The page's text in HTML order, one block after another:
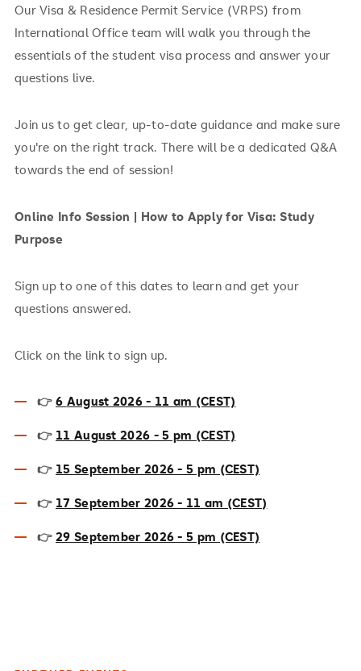
Our Visa & Residence Permit Service (VRPS) from
International Office team will walk you through the
essentials of the student visa process and answer your
questions live.
Join us to get clear, up-to-date guidance and make sure
you're on the right track. There will be a dedicated Q&A
towards the end of session!
Online Info Session | How to Apply for Visa: Study
Purpose
Sign up to one of this dates to learn and get your
questions answered.
Click on the link to sign up.
👉6 August 2026 - 11 am (CEST)
👉 11 August 2026 - 5 pm (CEST)
👉 15 September 2026 - 5 pm (CEST)
👉 17 September 2026 - 11 am (CEST)
👉29 September 2026 - 5 pm (CEST)